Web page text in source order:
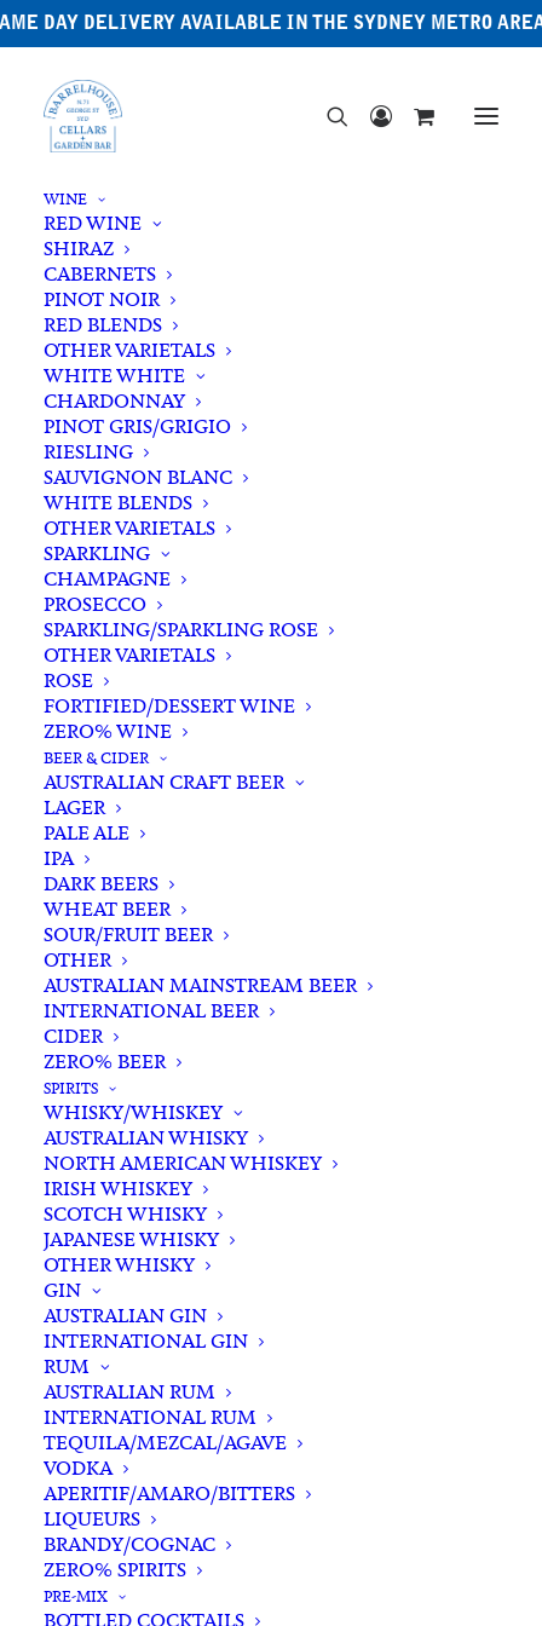
DAY DELIVERY AVAILABLE IN THE SYDNEY METRO
WINE
RED WINE
SHIRAZ
CABERNETS
PINOT NOIR
RED BLENDS
OTHER VARIETALS
WHITE WHITE
CHARDONNAY
PINOT GRIS/GRIGIO
RIESLING
SAUVIGNON BLANC
WHITE BLENDS
OTHER VARIETALS
SPARKLING
CHAMPAGNE
PROSECCO
SPARKLING/SPARKLING ROSE
OTHER VARIETALS
ROSE
FORTIFIED/DESSERT WINE
ZERO% WINE
BEER & CIDER
AUSTRALIAN CRAFT BEER
LAGER
PALE ALE
IPA
DARK BEERS
WHEAT BEER
SOUR/FRUIT BEER
OTHER
AUSTRALIAN MAINSTREAM BEER
INTERNATIONAL BEER
CIDER
ZERO% BEER
SPIRITS
WHISKY/WHISKEY
AUSTRALIAN WHISKY
NORTH AMERICAN WHISKEY
IRISH WHISKEY
SCOTCH WHISKY
JAPANESE WHISKY
OTHER WHISKY
GIN
AUSTRALIAN GIN
INTERNATIONAL GIN
RUM
AUSTRALIAN RUM
INTERNATIONAL RUM
TEQUILA/MEZCAL/AGAVE
VODKA
APERITIF/AMARO/BITTERS
LIQUEURS
BRANDY/COGNAC
ZERO% SPIRITS
PRE-MIX
BOTTLED COCKTAILS
Filters
Search
for:
Showing the single result